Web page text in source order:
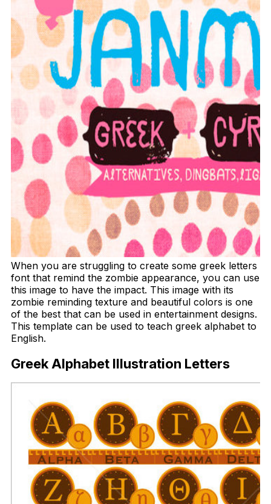
When you are struggling to create some greek letters
font that remind the zombie appearance, you can use
this image to have the impact. This image with its
zombie reminding texture and beautiful colors is one
of the best that can be used in entertainment designs.
This template can be used to teach greek alphabet to
English.
Greek Alphabet Illustration Letters